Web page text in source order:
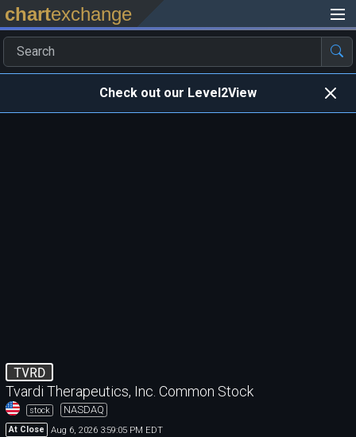
chartexchange
Check out our Level2View
TVRD
Tvardi Therapeutics, Inc. Common Stock
stock NASDAQ
At Close Aug 6, 2026 3:59:05 PM EDT